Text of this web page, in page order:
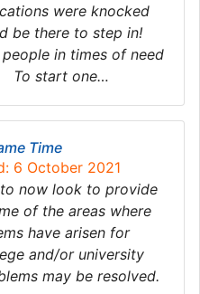
were knocked
be there to step in!
in times of need
start one…
Time
6 October 2021
now look to provide
of the areas where
have arisen for
and/or university
may be resolved.